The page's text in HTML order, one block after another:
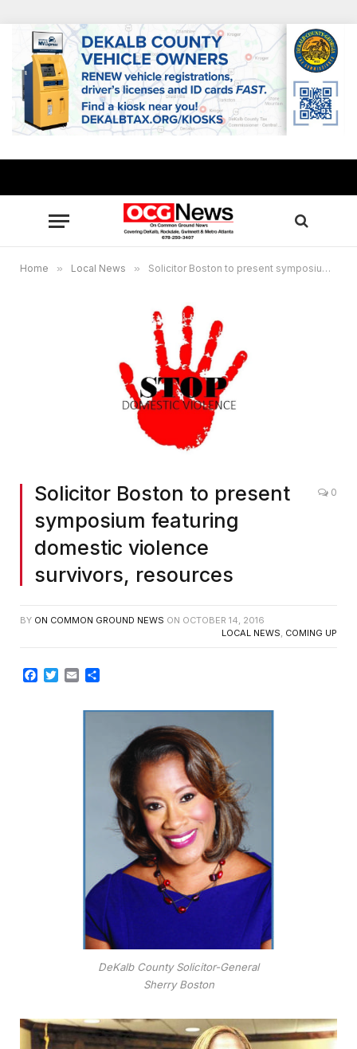
Home » Local News » Solicitor Boston to present symposium featuring domestic violence survivors, resources
Solicitor Boston to present
symposium featuring
domestic violence
survivors, resources
0
BY ON COMMON GROUND NEWS ON OCTOBER 14, 2016
LOCAL NEWS COMING UP
Facebook
Twitter
Email
DeKalb County Solicitor-General
Sherry Boston